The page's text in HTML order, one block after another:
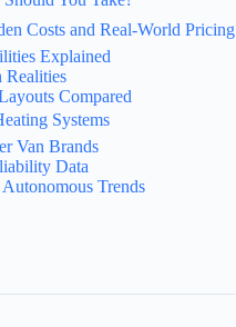
Costs and Real-World Pricing
Explained
Realities
Compared
Systems
Van Brands
Data
Trends